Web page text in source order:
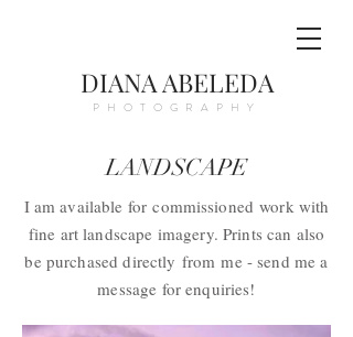
DIANA ABELEDA
PHOTOGRAPHY
LANDSCAPE
I am available forcommissioned work with
fine art landscape imagery. Prints can also
be purchased directly from me - send me a
message for enquiries!